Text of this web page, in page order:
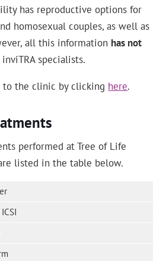
has reproductive options for
homosexual couples, as well as
all this information has not
specialists.
the clinic by clicking here.
performed at Tree of Life
listed in the table below.